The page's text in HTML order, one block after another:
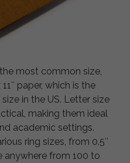
the most common size,
paper, which is the
in the US. Letter size
making them ideal
academic settings.
ring sizes, from 0.5″
anywhere from 100 to